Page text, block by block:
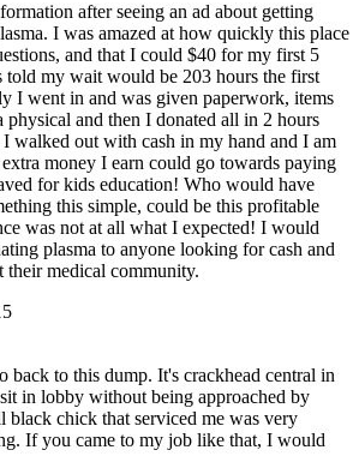
after seeing an ad about getting
I was amazed at how quickly this place
and that I could $40 for my first 5
told my wait would be 203 hours the first
I went in and was given paperwork, items
physical and then I donated all in 2 hours
I walked out with cash in my hand and I am
money I earn could go towards paying
for kids education! Who would have
this simple, could be this profitable
was not at all what I expected! I would
plasma to anyone looking for cash and
their medical community.
back to this dump. It's crackhead central in
in lobby without being approached by
black chick that serviced me was very
If you came to my job like that, I would